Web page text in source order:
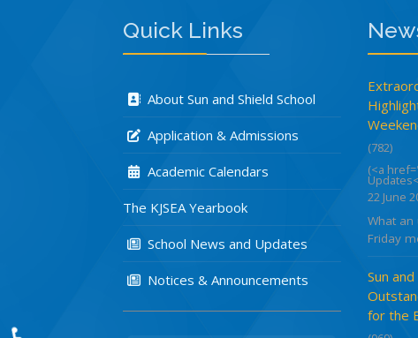
Quick Links
About Sun and Shield School
Application & Admissions
Academic Calendars
The KJSEA Yearbook
School News and Updates
Notices & Announcements
(782)
(<a
22 June
What
Friday
Sun
for the